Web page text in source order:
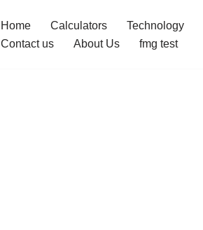
Home Calculators Technology
Contact us
About Us fmg test